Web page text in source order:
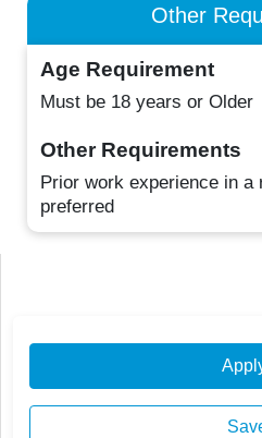
Other
Age Requirement
Must be 18 years or Older
Other Requirements
Prior work experience in a
preferred